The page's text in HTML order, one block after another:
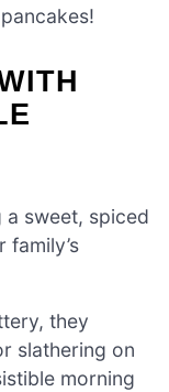
a sweet, spiced
they
slathering on
morning